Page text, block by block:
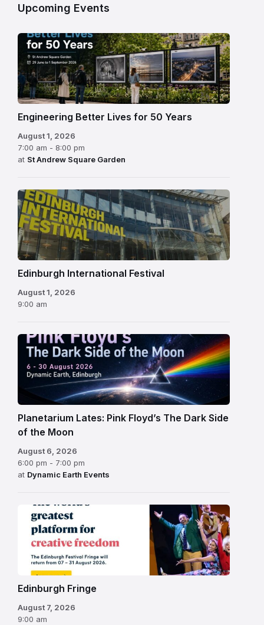
Upcoming Events
Engineering Better Lives for 50 Years
August 1, 2026
7:00 am - 8:00 pm
at St Andrew Square Garden
Edinburgh
International
Festival
Edinburgh International Festival
August 1, 2026
9:00 am
Planetarium Lates: Pink Floyd’s The Dark Side
of the Moon
August 6, 2026
6:00 pm - 7:00 pm
at Dynamic Earth Events
Edinburgh
Fringe
Festival
2026
Edinburgh Fringe
August 7, 2026
9:00 am